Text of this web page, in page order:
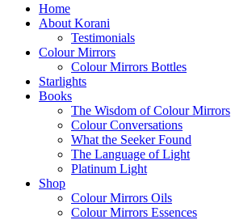
Home
About Korani
Testimonials
Colour Mirrors
Colour Mirrors Bottles
Starlights
Books
The Wisdom of Colour Mirrors
Colour Conversations
What the Seeker Found
The Language of Light
Platinum Light
Shop
Colour Mirrors Oils
Colour Mirrors Essences